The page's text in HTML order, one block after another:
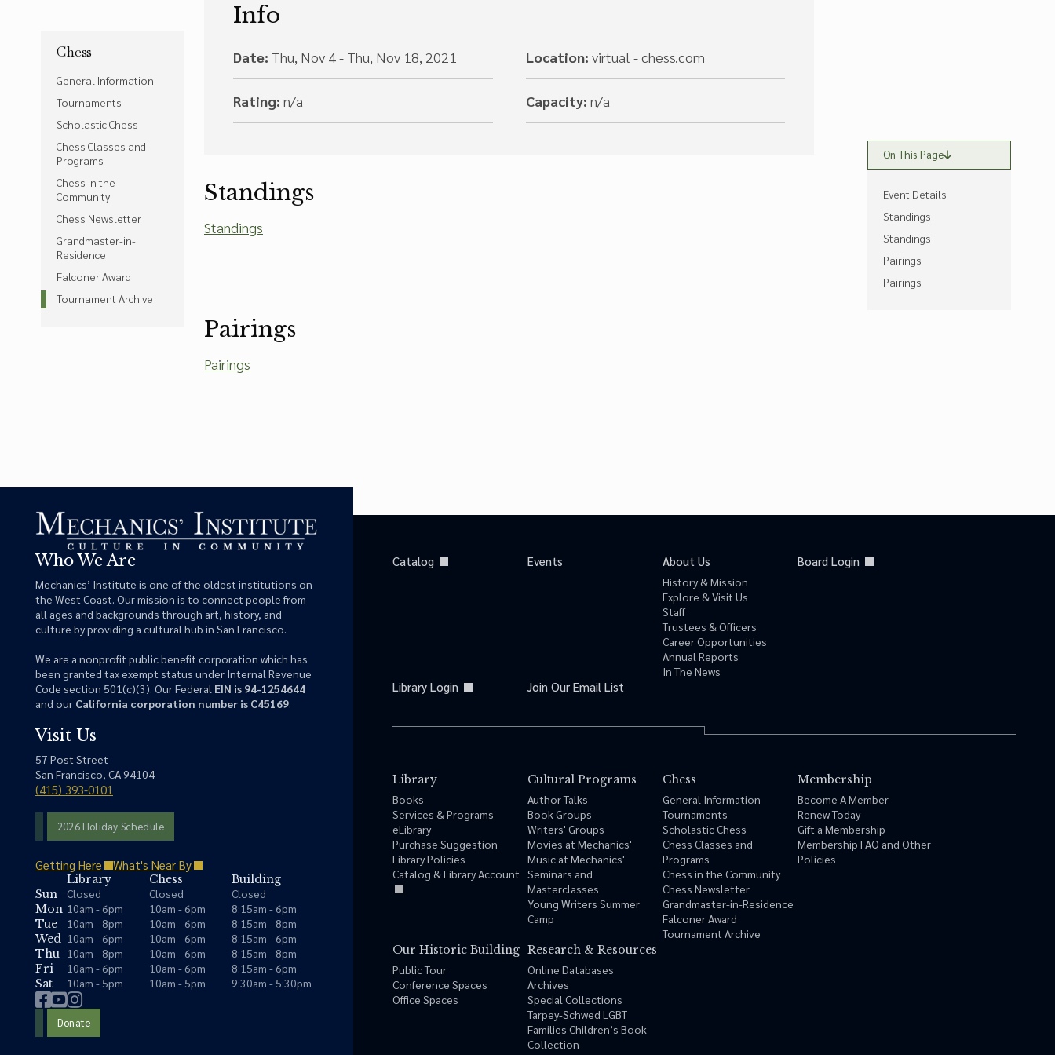
Chess
General Information
Tournaments
Scholastic Chess
Chess Classes and
Programs
Chess in the
Community
Chess Newsletter
Grandmaster-in-
Residence
Falconer Award
Tournament Archive
Info
Date: Thu, Nov 4 - Thu, Nov 18, 2021
Rating: n/a
Location: virtual - chess.com
Capacity: n/a
Standings
Standings
Pairings
Pairings
On This Page
Event Details
Standings
Standings
Pairings
Pairings
Who We Are
Mechanics’ Institute is one of the oldest institutions on
the West Coast. Our mission is to connect people from
all ages and backgrounds through art, history, and
culture by providing a cultural hub in San Francisco.
We are a nonprofit public benefit corporation which has
been granted tax exempt status under Internal Revenue
Code section 501(c)(3). Our Federal EIN is 94-1254644
and our California corporation number is C45169.
Visit Us
57 Post Street
San Francisco, CA 94104
(415) 393-0101
2026 Holiday Schedule
Getting Here What's Near By
Library Chess
Building
Sun
Closed Closed
Closed
Mon 10am - 6pm 10am - 6pm
8:15am - 6pm
Tue
10am - 8pm 10am - 6pm
8:15am - 8pm
Wed 10am - 6pm 10am - 6pm
8:15am - 6pm
Thu 10am - 8pm 10am - 6pm
8:15am - 8pm
Fri
10am - 6pm 10am - 6pm
8:15am - 6pm
Sat
10am - 5pm 10am - 5pm 9:30am - 5:30pm
Donate
Catalog Events About Us
History & Mission
Explore & Visit Us
Staff
Trustees & Officers
Career Opportunities
Annual Reports
In The News
Board Login
Library Login Join Our Email List
Library
Books
Services & Programs
eLibrary
Purchase Suggestion
Library Policies
Catalog & Library Account
Cultural Programs
Author Talks
Book Groups
Writers' Groups
Movies at Mechanics'
Music at Mechanics'
Seminars and
Masterclasses
Young Writers Summer
Camp
Chess
General Information
Tournaments
Scholastic Chess
Chess Classes and
Programs
Chess in the Community
Chess Newsletter
Grandmaster-in-Residence
Falconer Award
Tournament Archive
Membership
Become A Member
Renew Today
Gift a Membership
Membership FAQ and Other
Policies
Our Historic Building
Public Tour
Conference Spaces
Office Spaces
Research & Resources
Online Databases
Archives
Special Collections
Tarpey-Schwed LGBT
Families Children’s Book
Collection